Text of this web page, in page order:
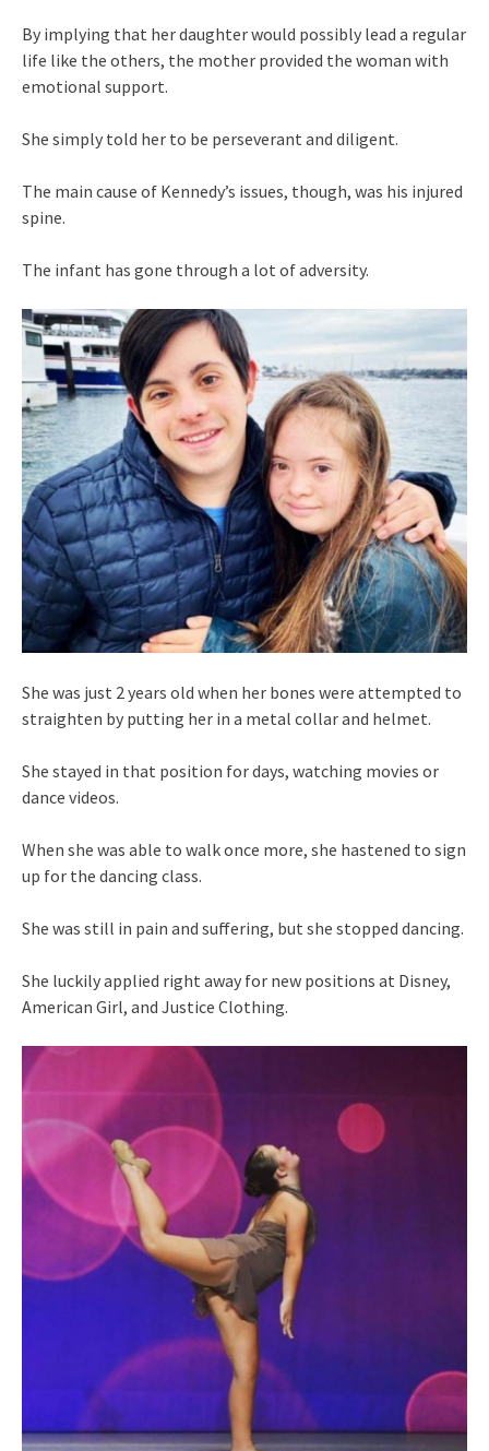
By implying that her daughter would possibly lead a regular
life like the others, the mother provided the woman with
emotional support.
She simply told her to be perseverant and diligent.
The main cause of Kennedy’s issues, though, was his injured
spine.
The infant has gone through a lot of adversity.
She was just 2 years old when her bones were attempted to
straighten by putting her in a metal collar and helmet.
She stayed in that position for days, watching movies or
dance videos.
When she was able to walk once more, she hastened to sign
up for the dancing class.
She was still in pain and suffering, but she stopped dancing.
She luckily applied right away for new positions at Disney,
American Girl, and Justice Clothing.